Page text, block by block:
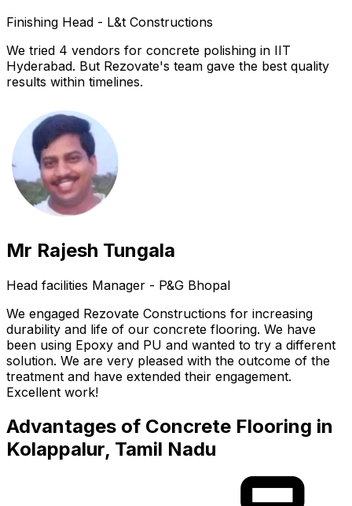
Finishing Head - L&t Constructions
We tried 4 vendors for concrete polishing in IIT
Hyderabad. But Rezovate's team gave the best quality
results within timelines.
Mr Rajesh Tungala
Head facilities Manager - P&G Bhopal
We engaged Rezovate Constructions for increasing
durability and life of our concrete flooring. We have
been using Epoxy and PU and wanted to try a different
solution. We are very pleased with the outcome of the
treatment and have extended their engagement.
Excellent work!
Advantages of Concrete Flooring in
Kolappalur, Tamil Nadu